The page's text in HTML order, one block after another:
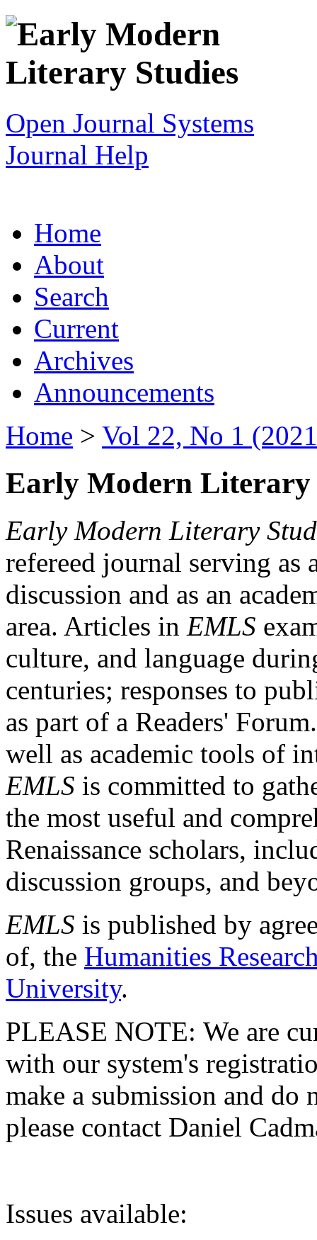
Open Journal Systems
Journal Help
Home
About
Search
Current
Archives
Announcements
Home > Vol 22, No 1
Early Modern Literary
Early Modern Literary
refereed journal serving as
discussion and as an
area. Articles in EMLS
culture, and language
centuries; responses to
as part of a Readers'
well as academic tools of
EMLS is committed to
the most useful and
Renaissance scholars,
discussion groups, and
EMLS is published by
of, the Humanities
University.
PLEASE NOTE: We are
with our system's
make a submission and do
please contact Daniel
Issues available: